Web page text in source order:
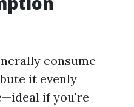
consume
it evenly
if you're